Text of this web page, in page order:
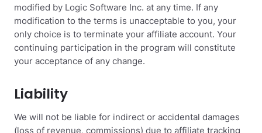
modified by Logic Software Inc. at any time. If any
modification to the terms is unacceptable to you, your
only choice is to terminate your affiliate account. Your
continuing participation in the program will constitute
your acceptance of any change.
Liability
We will not be liable for indirect or accidental damages
(loss of revenue, commissions) due to affiliate tracking